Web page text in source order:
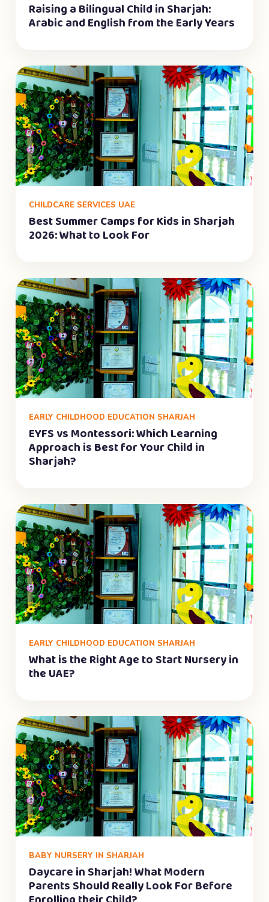
Raising a Bilingual Child in Sharjah:
Arabic and English from the Early Years
CHILDCARE SERVICES UAE
Best Summer Camps for Kids in Sharjah
2026: What to Look For
EARLY CHILDHOOD EDUCATION SHARJAH
EYFS vs Montessori: Which Learning
Approach is Best for Your Child in
Sharjah?
EARLY CHILDHOOD EDUCATION SHARJAH
What is the Right Age to Start Nursery in
the UAE?
BABY NURSERY IN SHARJAH
Daycare in Sharjah! What Modern
Parents Should Really Look For Before